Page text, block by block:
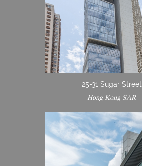
25-31 Sugar Street
Hong Kong SAR